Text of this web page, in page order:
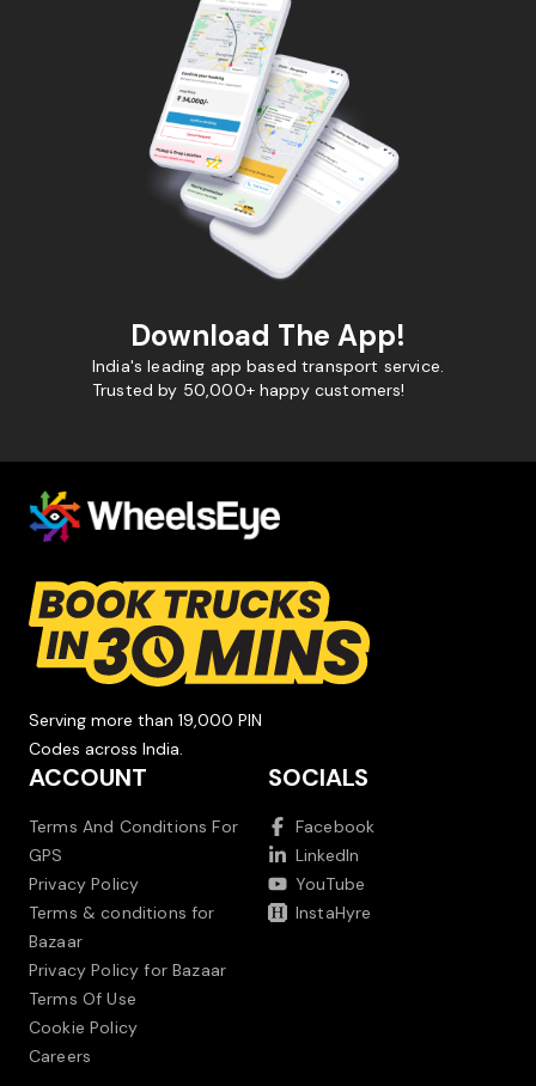
Download The App!
India's leading app based transport service.
Trusted by 50,000+ happy customers!
Serving more than 19,000 PIN
Codes across India.
ACCOUNT
Terms And Conditions For
GPS
Privacy Policy
Terms & conditions for
Bazaar
Privacy Policy for Bazaar
Terms Of Use
Cookie Policy
Careers
SOCIALS
Facebook
LinkedIn
YouTube
InstaHyre